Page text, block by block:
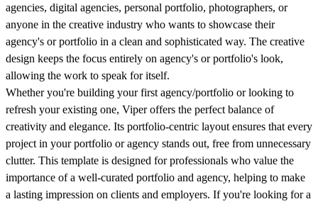
agencies, digital agencies, personal portfolio, photographers, or
anyone in the creative industry who wants to showcase their
agency's or portfolio in a clean and sophisticated way. The creative
design keeps the focus entirely on agency's or portfolio's look,
allowing the work to speak for itself.
Whether you're building your first agency/portfolio or looking to
refresh your existing one, Viper offers the perfect balance of
creativity and elegance. Its portfolio-centric layout ensures that every
project in your portfolio or agency stands out, free from unnecessary
clutter. This template is designed for professionals who value the
importance of a well-curated portfolio and agency, helping to make
a lasting impression on clients and employers. If you're looking for a